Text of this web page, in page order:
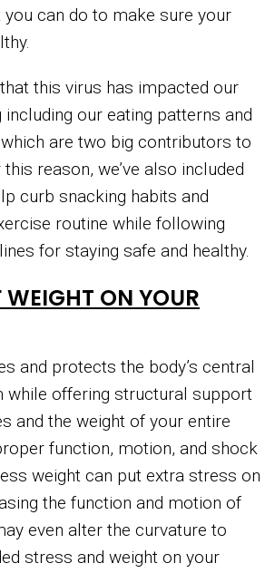
you can do to make sure your
this virus has impacted our
including our eating patterns and
are two big contributors to
reason, we’ve also included
curb snacking habits and
routine while following
for staying safe and healthy.
ON YOUR
and protects the body’s central
while offering structural support
and the weight of your entire
function, motion, and shock
weight can put extra stress on
the function and motion of
even alter the curvature to
stress and weight on your